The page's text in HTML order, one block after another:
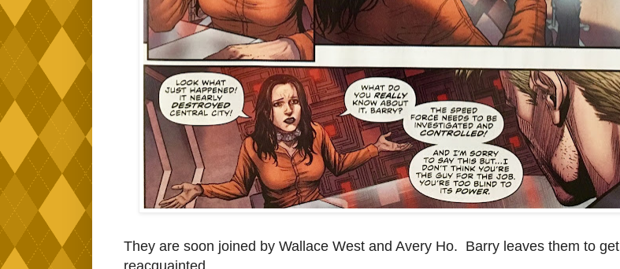
They are soon joined by Wallace West and Avery Ho. Barry leaves them to get
reacquainted.